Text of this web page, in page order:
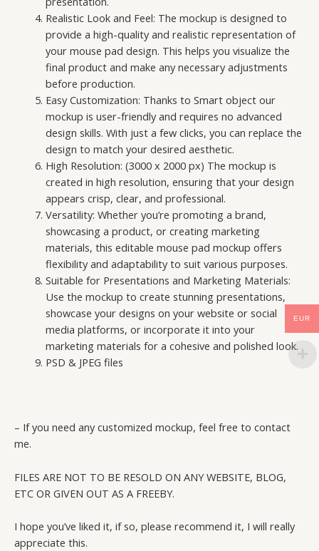
Realistic Look and Feel: The mockup is designed to
provide a high-quality and realistic representation of
your mouse pad design. This helps you visualize the
final product and make any necessary adjustments
before production.
Easy Customization: Thanks to Smart object our
mockup is user-friendly and requires no advanced
design skills. With just a few clicks, you can replace the
design to match your desired aesthetic.
High Resolution: (3000 x 2000 px) The mockup is
created in high resolution, ensuring that your design
appears crisp, clear, and professional.
Versatility: Whether you’re promoting a brand,
showcasing a product, or creating marketing
materials, this editable mouse pad mockup offers
flexibility and adaptability to suit various purposes.
Suitable for Presentations and Marketing Materials:
Use the mockup to create stunning presentations,
showcase your designs on your website or social
media platforms, or incorporate it into your
marketing materials for a cohesive and polished look.
PSD & JPEG files
– If you need any customized mockup, feel free to contact
me.
FILES ARE NOT TO BE RESOLD ON ANY WEBSITE, BLOG,
ETC OR GIVEN OUT AS A FREEBY.
I hope you’ve liked it, if so, please recommend it, I will really
appreciate this.
EUR